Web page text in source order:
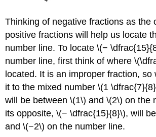
Thinking of negative fractions as the
positive fractions will help us locate
number line. To locate \(−
number line, first think of where
located. It is an improper fraction, so
it to the mixed number \(1
will be between \(1\) and \(2\) on the
its opposite, \(− \dfrac{15}{8}\), will
and \(−2\) on the number line.